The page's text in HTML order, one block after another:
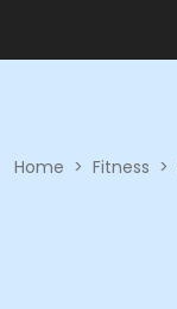
Home > Fitness >